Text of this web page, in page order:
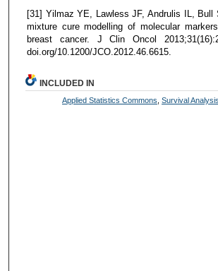
[31] Yilmaz YE, Lawless JF, Andrulis IL, Bull
mixture cure modelling of molecular
breast cancer. J Clin Oncol
doi.org/10.1200/JCO.2012.46.6615.
INCLUDED IN
Applied Statistics Commons ,Survival